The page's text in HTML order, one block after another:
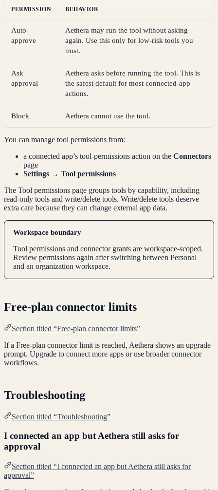
PERMISSION BEHAVIOR
Auto-
approve
Aethera may run the tool without asking
again. Use this only for low-risk tools you
trust.
Ask
approval
Aethera asks before running the tool. This is
the safest default for most connected-app
actions.
Block Aethera cannot use the tool.
You can manage tool permissions from:
a connected app’s tool-permissions action on the Connectors
page
Settings → Tool permissions
The Tool permissions page groups tools by capability, including
read-only tools and write/delete tools. Write/delete tools deserve
extra care because they can change external app data.
Workspace boundary
Tool permissions and connector grants are workspace-scoped.
Review permissions again after switching between Personal
and an organization workspace.
Free-plan connector limits
Section titled “Free-plan connector limits”
If a Free-plan connector limit is reached, Aethera shows an upgrade
prompt. Upgrade to connect more apps or use broader connector
workflows.
Troubleshooting
Section titled “Troubleshooting”
I connected an app but Aethera still asks for
approval
Section titled “I connected an app but Aethera still asks for
approval”